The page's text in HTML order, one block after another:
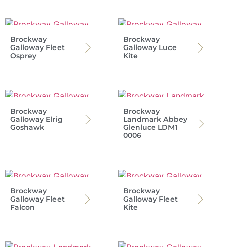
Brockway
Galloway Fleet
Osprey
Brockway
Galloway Luce
Kite
Brockway
Galloway Elrig
Goshawk
Brockway
Landmark Abbey
Glenluce LDM1
0006
Brockway
Galloway Fleet
Falcon
Brockway
Galloway Fleet
Kite